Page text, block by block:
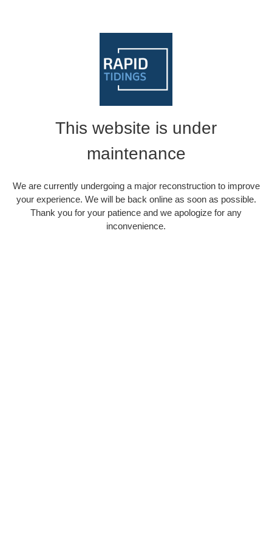
This website is under
maintenance
We are currently undergoing a major reconstruction to improve
your experience. We will be back online as soon as possible.
Thank you for your patience and we apologize for any
inconvenience.